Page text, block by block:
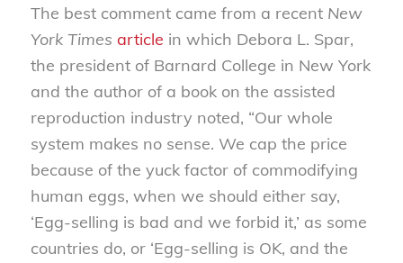
The best comment came from a recent New
York Times article in which Debora L. Spar,
the president of Barnard College in New York
and the author of a book on the assisted
reproduction industry noted, “Our whole
system makes no sense. We cap the price
because of the yuck factor of commodifying
human eggs, when we should either say,
‘Egg-selling is bad and we forbid it,’ as some
countries do, or ‘Egg-selling is OK, and the